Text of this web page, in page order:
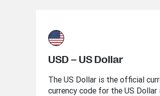
USD – US Dollar
The US Dollar is the official
currency code for the US Dollar